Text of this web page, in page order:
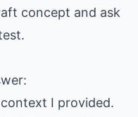
concept and ask
I provided.